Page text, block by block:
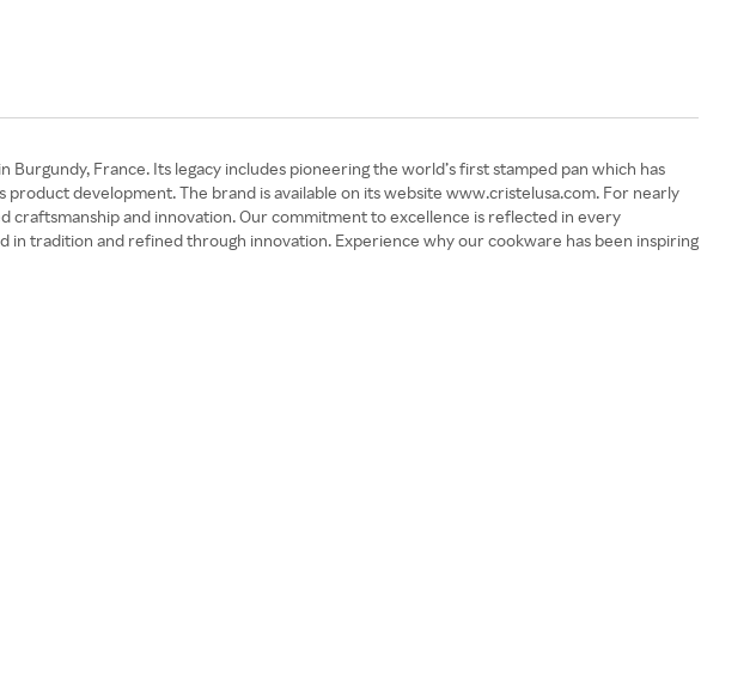
France. Its legacy includes pioneering the world’s first stamped pan which has
development. The brand is available on its website www.cristelusa.com. For nearly
craftsmanship and innovation. Our commitment to excellence is reflected in every
tradition and refined through innovation. Experience why our cookware has been inspiring